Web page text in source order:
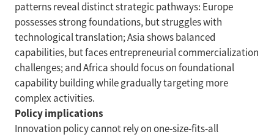
patterns reveal distinct strategic pathways: Europe
possesses strong foundations, but struggles with
technological translation; Asia shows balanced
capabilities, but faces entrepreneurial commercialization
challenges; and Africa should focus on foundational
capability building while gradually targeting more
complex activities.
Policy implications
Innovation policy cannot rely on one-size-fits-all